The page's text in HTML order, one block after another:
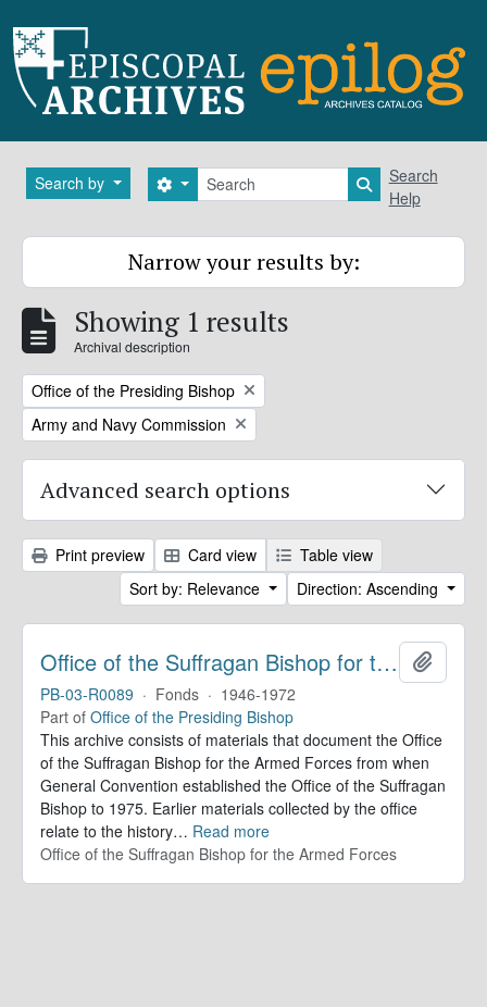
Search by Search
Search options Search in
Search
Help
Narrow your results by:
Showing 1 results
Archival description
Remove filter:
Office of the Presiding Bishop
Remove filter:
Army and Navy Commission
Advanced search options
Print preview Card view
Table view
Sort by: Relevance
Direction: Ascending
Office of the Suffragan Bishop for the Armed Forces. Records
PB-03-R0089 · Fonds · 1946-1972
Part of Office of the Presiding Bishop
This archive consists of materials that document the Office
of the Suffragan Bishop for the Armed Forces from when
General Convention established the Office of the Suffragan
Bishop to 1975. Earlier materials collected by the office
relate to the history… Read more
Office of the Suffragan Bishop for the Armed Forces